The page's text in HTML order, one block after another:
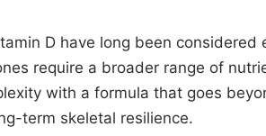
D have long been
require a broader range of
with a formula that goes
term skeletal resilience.